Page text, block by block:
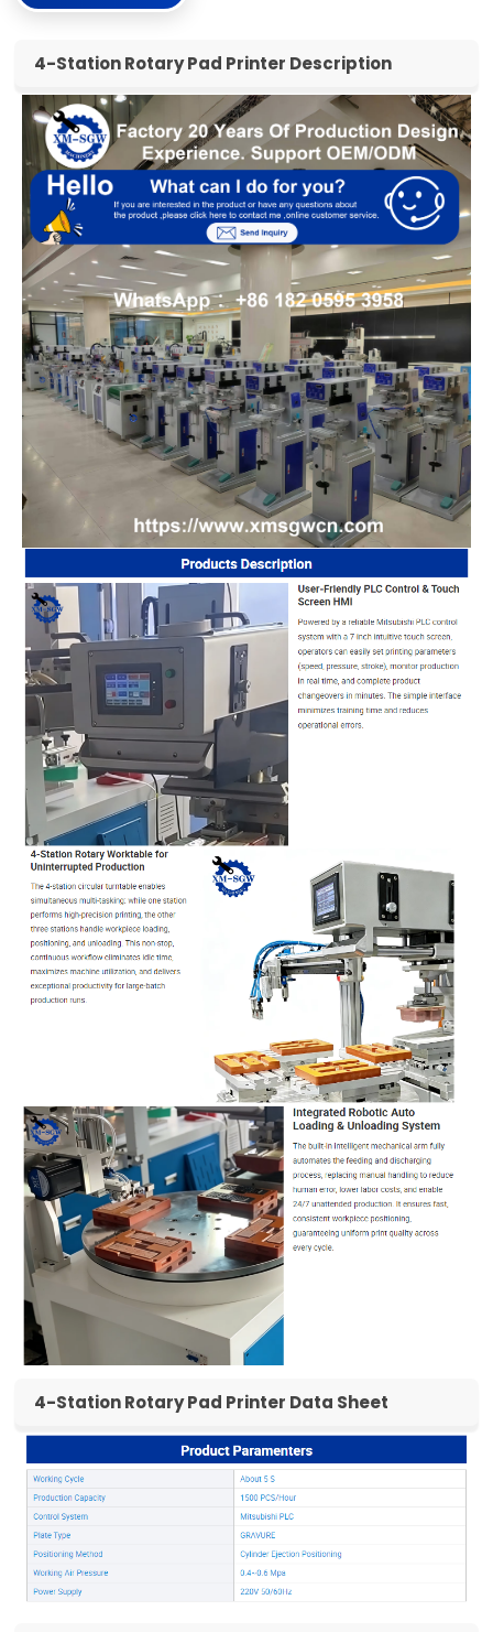
4-Station Rotary Pad Printer Description
4-Station Rotary Pad Printer Data Sheet